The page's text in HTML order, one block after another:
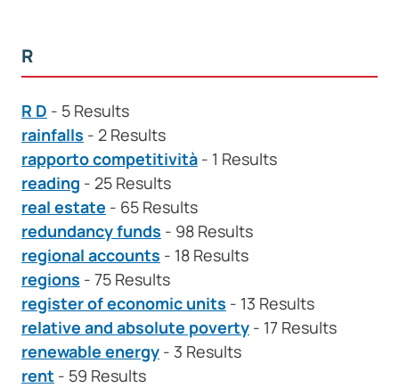
R
R D - 5 Results
rainfalls - 2 Results
rapporto competitività - 1 Results
reading - 25 Results
real estate - 65 Results
redundancy funds - 98 Results
regional accounts - 18 Results
regions - 75 Results
register of economic units - 13 Results
relative and absolute poverty - 17 Results
renewable energy - 3 Results
rent - 59 Results